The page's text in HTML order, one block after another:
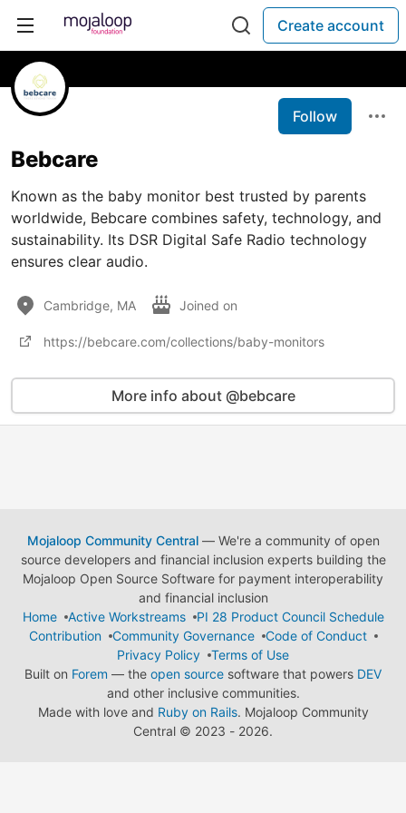
Create account
Follow
Bebcare
Known as the baby monitor best trusted by parents
worldwide, Bebcare combines safety, technology, and
sustainability. Its DSR Digital Safe Radio technology
ensures clear audio.
Cambridge, MA Joined on
https://bebcare.com/collections/baby-monitors
More info about @bebcare
Mojaloop Community Central— We're a community of open
source developers and financial inclusion experts building the
Mojaloop Open Source Software for payment interoperability
and financial inclusion
Home
Active Workstreams
PI 28 Product Council Schedule
Contribution
Community Governance
Code of Conduct
Privacy Policy
Terms of Use
Built on Forem — the open source software that powers DEV
and other inclusive communities.
Made with love and Ruby on Rails. Mojaloop Community
Central © 2023 - 2026.